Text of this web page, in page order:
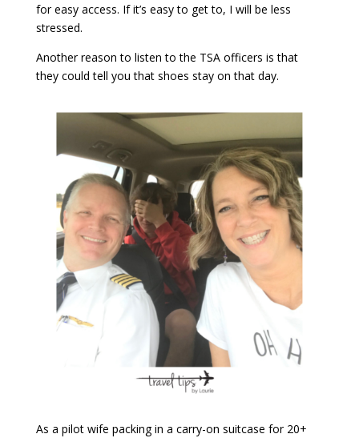
for easy access. If it’s easy to get to, I will be less
stressed.
Another reason to listen to the TSA officers is that
they could tell you that shoes stay on that day.
As a pilot wife packing in a carry-on suitcase for 20+